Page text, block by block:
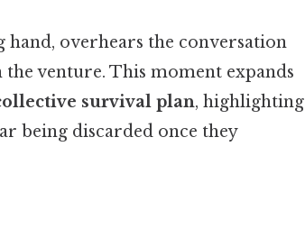
hand, overhears the conversation
venture. This moment expands
survival plan, highlighting
being discarded once they